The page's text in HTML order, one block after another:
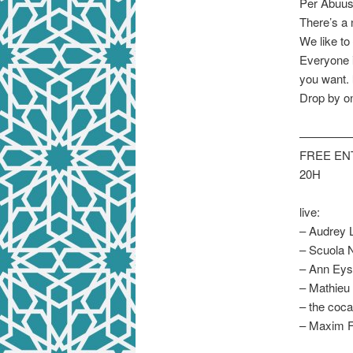
There’s
We like
Everyone
you
Drop by
FREE
20H
live:
– Audrey
– Scuola
– Ann
– Mathieu
– the
– Maxim